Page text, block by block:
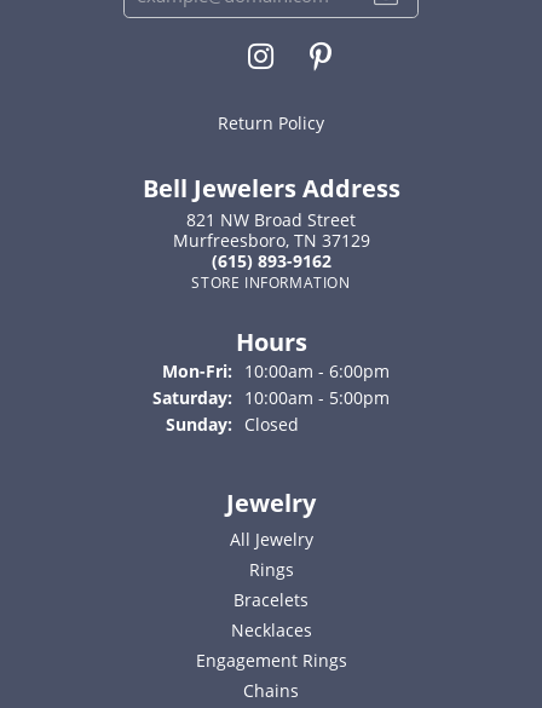
Return Policy
Bell Jewelers Address
821 NW Broad Street
Murfreesboro, TN 37129
(615) 893-9162
STORE INFORMATION
Hours
Mon-Fri: Monday - Friday:
10:00am - 6:00pm
Saturday:
10:00am - 5:00pm
Sunday:
Closed
Jewelry
All Jewelry
Rings
Bracelets
Necklaces
Engagement Rings
Chains